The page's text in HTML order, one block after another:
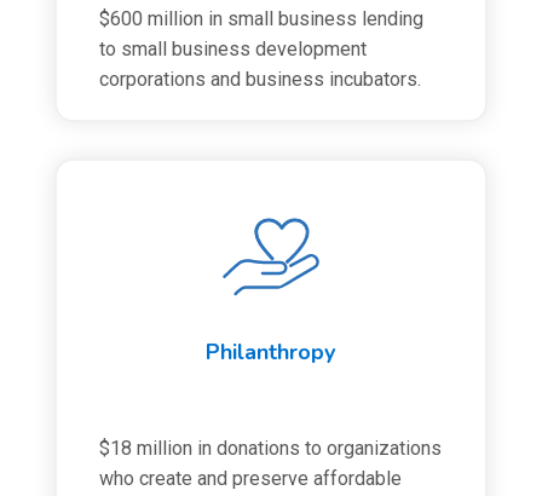
$600 million in small business lending
to small business development
corporations and business incubators.
Philanthropy
$18 million in donations to organizations
who create and preserve affordable